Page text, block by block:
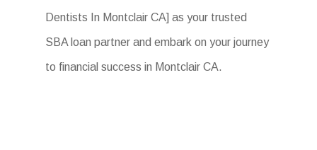
Dentists In Montclair CA] as your trusted
SBA loan partner and embark on your journey
to financial success in Montclair CA.